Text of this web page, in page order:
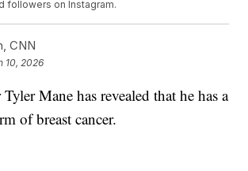
followers on Instagram.
CNN
10, 2026
Mane has revealed that he has a
of breast cancer.